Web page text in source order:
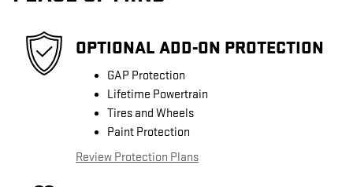
OPTIONAL ADD-ON PROTECTION
GAP Protection
Lifetime Powertrain
Tires and Wheels
Paint Protection
Review Protection Plans